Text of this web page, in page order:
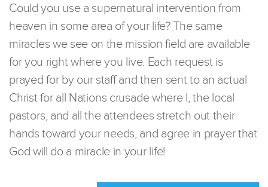
Could you use a supernatural intervention from
heaven in some area of your life? The same
miracles we see on the mission field are available
for you right where you live. Each request is
prayed for by our staff and then sent to an actual
Christ for all Nations crusade where I, the local
pastors, and all the attendees stretch out their
hands toward your needs, and agree in prayer that
God will do a miracle in your life!